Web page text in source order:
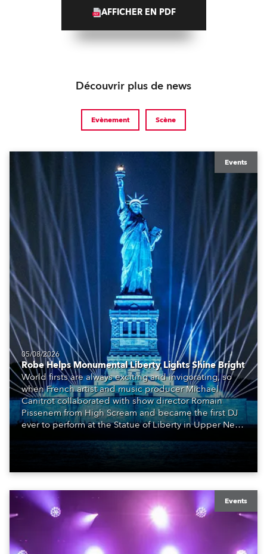
AFFICHER EN PDF
Découvrir plus de news
Evènement Scène
Events
05/08/2026
Robe Helps Monumental Liberty Lights Shine Bright
World firsts are always exciting and invigorating, so
when French artist and music producer Michael
Canitrot collaborated with show director Romain
Pissenem from High Scream and became the first DJ
ever to perform at the Statue of Liberty in Upper New
also super-proud to be part of the art!
Events